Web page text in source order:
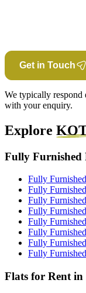
Get in Touch
We typically respond
with your enquiry.
Explore
Fully Furnished
Fully
Fully
Fully
Fully
Fully
Fully
Fully
Fully
Flats for Rent in